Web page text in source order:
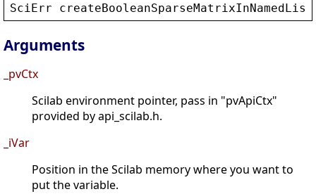
SciErr createBooleanSparseMatrixInNamedList
Arguments
_pvCtx
Scilab environment pointer, pass in "pvApiCtx"
provided by api_scilab.h.
_iVar
Position in the Scilab memory where you want to
put the variable.